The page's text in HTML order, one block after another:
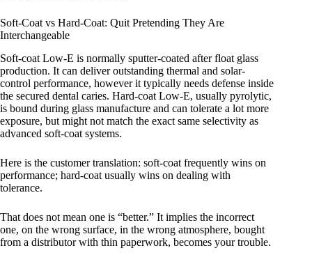
Soft-Coat vs Hard-Coat: Quit Pretending They Are
Interchangeable
Soft-coat Low-E is normally sputter-coated after float glass
production. It can deliver outstanding thermal and solar-
control performance, however it typically needs defense inside
the secured dental caries. Hard-coat Low-E, usually pyrolytic,
is bound during glass manufacture and can tolerate a lot more
exposure, but might not match the exact same selectivity as
advanced soft-coat systems.
Here is the customer translation: soft-coat frequently wins on
performance; hard-coat usually wins on dealing with
tolerance.
That does not mean one is “better.” It implies the incorrect
one, on the wrong surface, in the wrong atmosphere, bought
from a distributor with thin paperwork, becomes your trouble.